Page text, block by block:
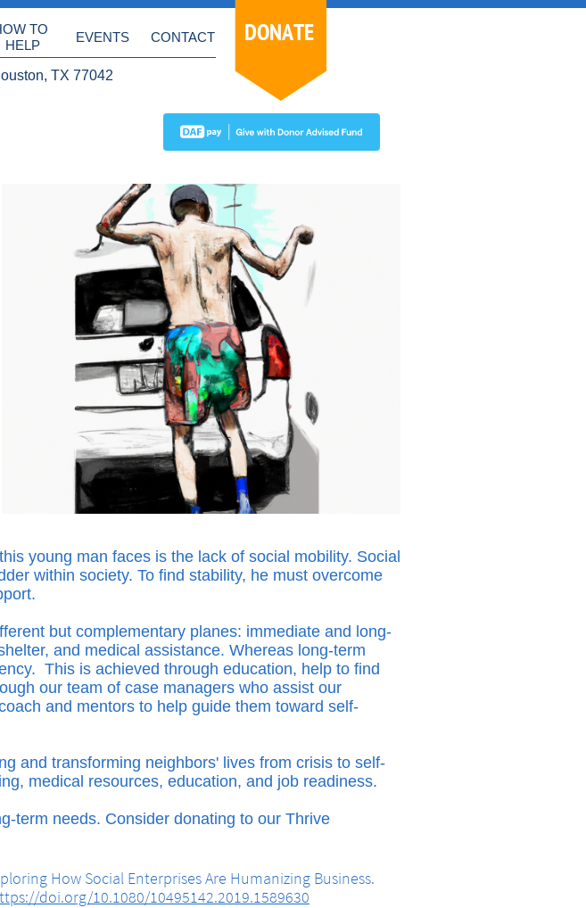
TO
HELP
EVENTS CONTACT
TX 77042
DONATE
young man faces is the lack of social mobility. Social
within society. To find stability, he must overcome
but complementary planes: immediate and long-
and medical assistance. Whereas long-term
This is achieved through education, help to find
our team of case managers who assist our
and mentors to help guide them toward self-
and transforming neighbors' lives from crisis to self-
medical resources, education, and job readiness.
term needs. Consider donating to our Thrive
How Social Enterprises Are Humanizing Business.
doi.org/10.1080/10495142.2019.1589630